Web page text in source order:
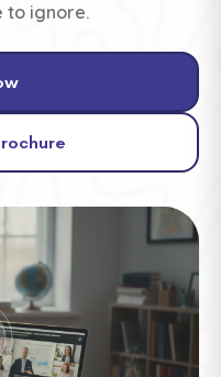
to ignore.